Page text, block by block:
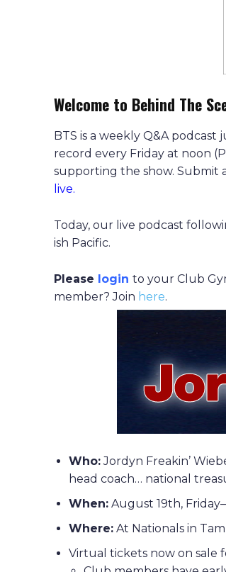
Welcome to Behind The
BTS is a weekly Q&A
record every Friday at noon
supporting the show. Submit
live.
Today, our live podcast
ish Pacific.
Please login to your Club
member? Join here.
Who:Jordyn Freakin’
head coach… national
When: August 19th,
Where: At Nationals in
Virtual tickets now on sale